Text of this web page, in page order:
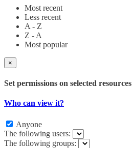
Most recent
Less recent
A - Z
Z - A
Most popular
×
Set permissions on selected resources
Who can view it?
Anyone
The following users:
The following groups: